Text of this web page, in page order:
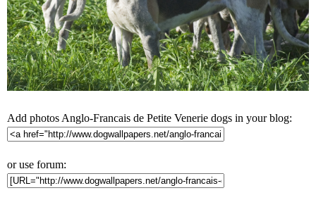
Add photos Anglo-Francais de Petite Venerie dogs in your blog:
or use forum: